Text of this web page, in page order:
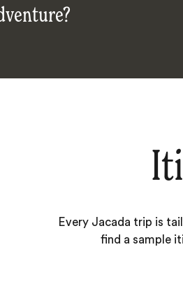
Every Jacada trip is
find a sample